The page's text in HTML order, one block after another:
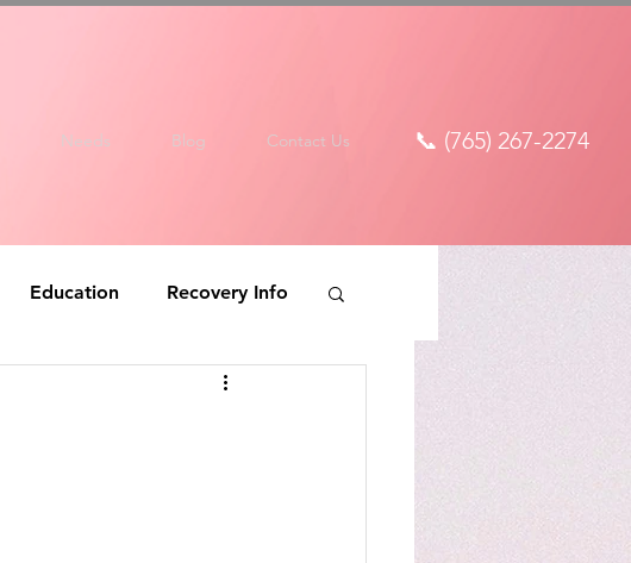
Needs Blog Contact Us 📞 (765) 267-2274
Education Recovery Info